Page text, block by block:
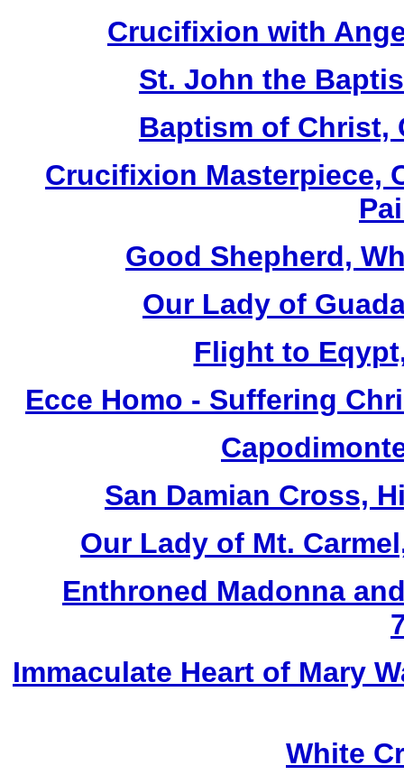
Crucifixion with
St. John the
Baptism of Christ,
Crucifixion Masterpiece,
Good Shepherd,
Our Lady of
Flight to
Ecce Homo - Suffering
San Damian Cross,
Our Lady of Mt.
Enthroned Madonna
Immaculate Heart of Mary
White